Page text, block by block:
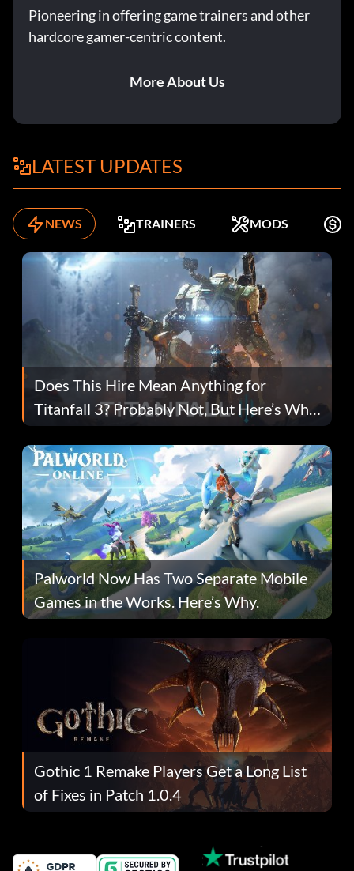
Pioneering in offering game trainers and other
hardcore gamer-centric content.
More About Us
LATEST UPDATES
NEWS TRAINERS MODS
Does This Hire Mean Anything for
Titanfall 3? Probably Not, But Here’s Why
Fans Are Hopeful
Palworld Now Has Two Separate Mobile
Games in the Works. Here’s Why.
Gothic 1 Remake Players Get a Long List
of Fixes in Patch 1.0.4